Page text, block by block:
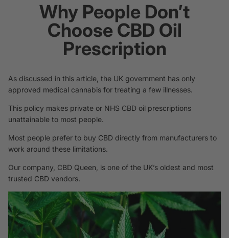
Why People Don’t
Choose CBD Oil
Prescription
As discussed in this article, the UK government has only
approved medical cannabis for treating a few illnesses.
This policy makes private or NHS CBD oil prescriptions
unattainable to most people.
Most people prefer to buy CBD directly from manufacturers to
work around these limitations.
Our company, CBD Queen , is one of the UK’s oldest and most
trusted CBD vendors.